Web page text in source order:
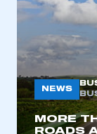
NEWS
MORE
ROADS